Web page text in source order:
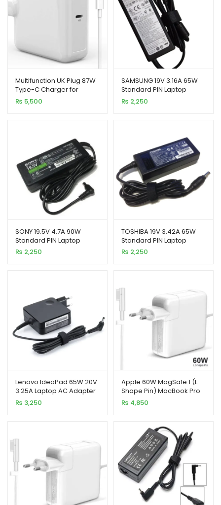
Multifunction UK Plug 87W
Type-C Charger for
Laptop and Mobile
₨ 5,500
SAMSUNG 19V 3.16A 65W
Standard PIN Laptop
Charger
₨ 2,250
SONY 19.5V 4.7A 90W
Standard PIN Laptop
Charger
₨ 2,250
TOSHIBA 19V 3.42A 65W
Standard PIN Laptop
Charger
₨ 2,250
Lenovo IdeaPad 65W 20V
3.25A Laptop AC Adapter
Charger 100% Original
₨ 3,250
Apple 60W MagSafe 1 (L
Shape Pin) MacBook Pro
Laptop Charger
₨ 4,850